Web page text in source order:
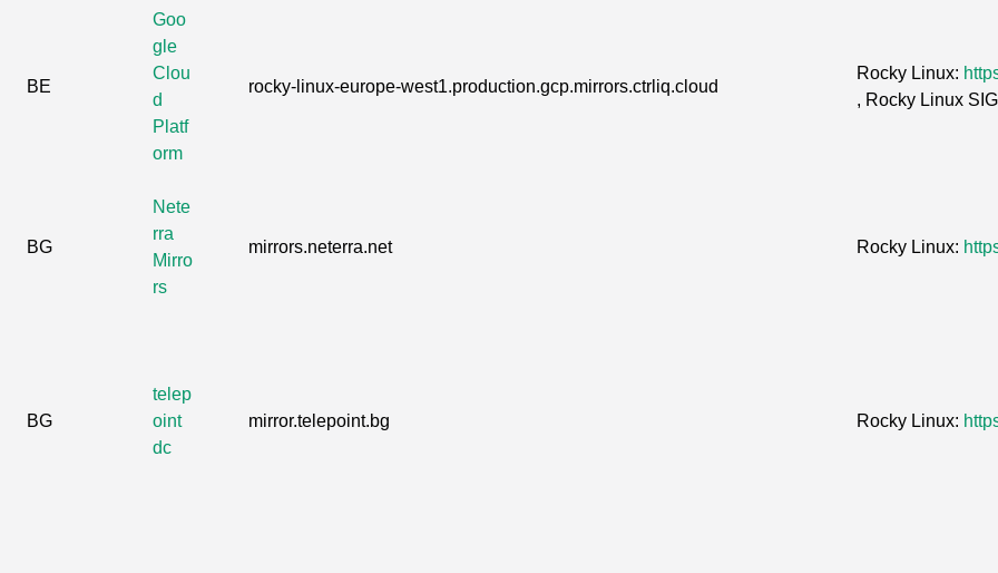
BE
Goo
gle
Clou
d
Platf
orm
rocky-linux-europe-west1.production.gcp.mirrors.ctrliq.cloud
Rocky Linux:
, Rocky Linux
BG
Nete
rra
Mirro
rs
mirrors.neterra.net Rocky Linux:
BG
telep
oint
dc
mirror.telepoint.bg Rocky Linux: